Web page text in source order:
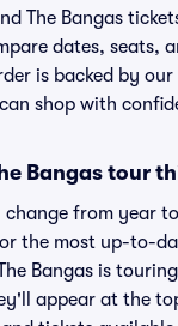
The Bangas
dates, seats,
is backed by our
shop with
Bangas tour
change from year
the most up-to-
Bangas is
appear at the